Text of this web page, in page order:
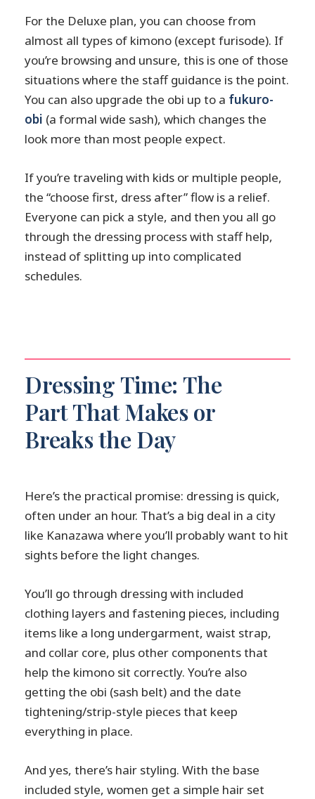
For the Deluxe plan, you can choose from
almost all types of kimono (except furisode). If
you’re browsing and unsure, this is one of those
situations where the staff guidance is the point.
You can also upgrade the obi up to a fukuro-
obi (a formal wide sash), which changes the
look more than most people expect.
If you’re traveling with kids or multiple people,
the “choose first, dress after” flow is a relief.
Everyone can pick a style, and then you all go
through the dressing process with staff help,
instead of splitting up into complicated
schedules.
Dressing Time: The
Part That Makes or
Breaks the Day
Here’s the practical promise: dressing is quick,
often under an hour. That’s a big deal in a city
like Kanazawa where you’ll probably want to hit
sights before the light changes.
You’ll go through dressing with included
clothing layers and fastening pieces, including
items like a long undergarment, waist strap,
and collar core, plus other components that
help the kimono sit correctly. You’re also
getting the obi (sash belt) and the date
tightening/strip-style pieces that keep
everything in place.
And yes, there’s hair styling. With the base
included style, women get a simple hair set